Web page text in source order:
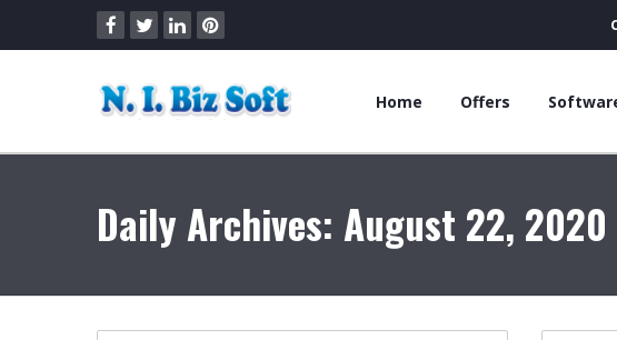
Home Offers
Daily Archives: August 22, 2020